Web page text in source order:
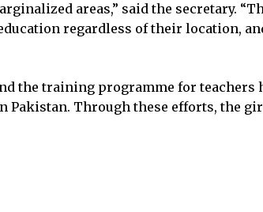
areas,” said the secretary.
regardless of their location,
the training programme for
Through these efforts, the